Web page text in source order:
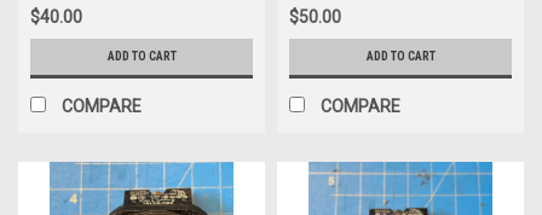
$40.00
ADD TO CART
COMPARE
$50.00
ADD TO CART
COMPARE